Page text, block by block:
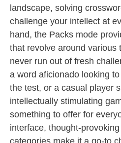
landscape, solving
challenge your intellect at
hand, the Packs mode
that revolve around various
never run out of fresh
a word aficionado looking
the test, or a casual player
intellectually stimulating
something to offer for
interface, thought-
categories make it a go-to